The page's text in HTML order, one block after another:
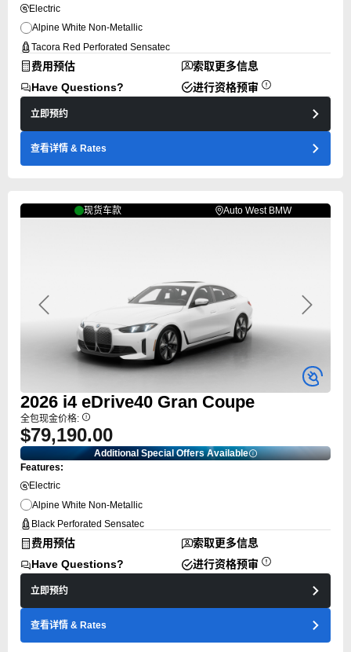
Electric
Alpine White Non-Metallic
Tacora Red Perforated Sensatec
费用预估
索取更多信息
Have Questions?
进行资格预审
立即预约
查看详情 & Rates
现货车款 Auto West BMW
Previous Next
2026 i4 eDrive40 Gran Coupe
全包现金价格:
$79,190.00
Additional Special Offers Available
Features:
Electric
Alpine White Non-Metallic
Black Perforated Sensatec
费用预估
索取更多信息
Have Questions?
进行资格预审
立即预约
查看详情 & Rates